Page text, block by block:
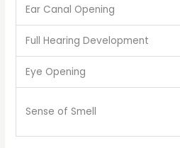
Ear Canal Opening
Full Hearing Development
Eye Opening
Sense of Smell